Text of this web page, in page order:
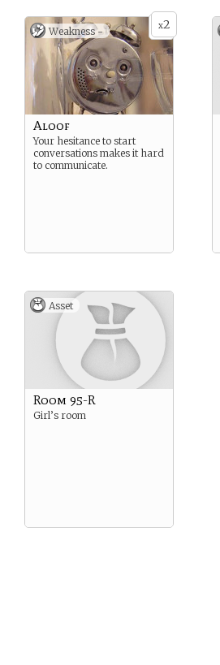
x2
Weakness -
Aloof
Your hesitance to start
conversations makes it hard
to communicate.
Asset
Room 95-R
Girl’s room